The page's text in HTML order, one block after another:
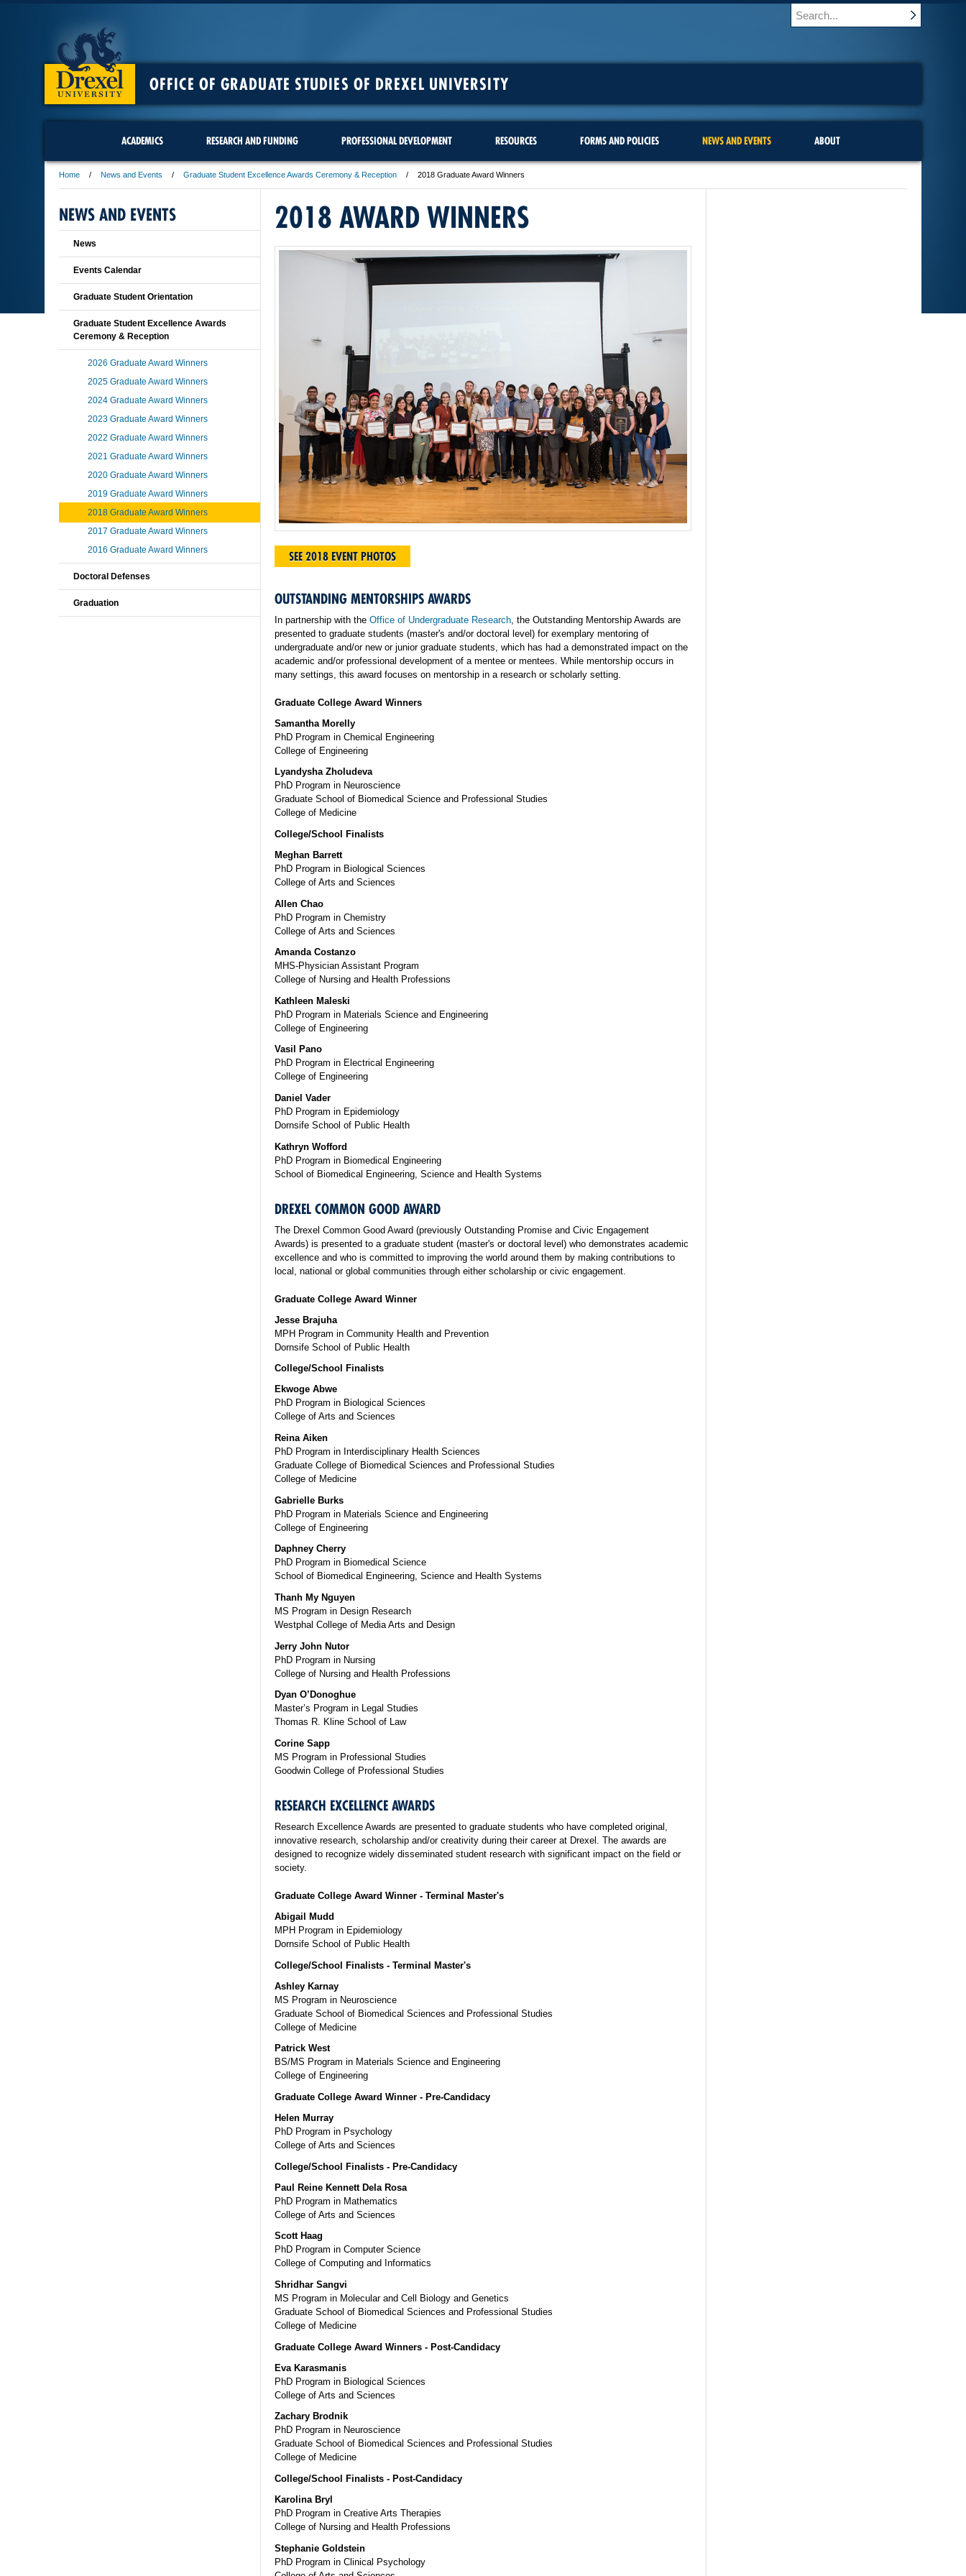
OFFICE OF GRADUATE STUDIES OF DREXEL UNIVERSITY
ACADEMICS RESEARCH AND FUNDING PROFESSIONAL DEVELOPMENT RESOURCES FORMS AND POLICIES NEWS AND EVENTS ABOUT
Home News and Events Graduate Student Excellence Awards Ceremony & Reception 2018 Graduate Award Winners
2018 AWARD WINNERS
SEE 2018 EVENT PHOTOS
OUTSTANDING MENTORSHIPS AWARDS
In partnership with the Office of Undergraduate Research , the Outstanding Mentorship Awards are
presented to graduate students (master's and/or doctoral level) for exemplary mentoring of
undergraduate and/or new or junior graduate students, which has had a demonstrated impact on the
academic and/or professional development of a mentee or mentees. While mentorship occurs in
many settings, this award focuses on mentorship in a research or scholarly setting.
Graduate College Award Winners
Samantha Morelly
PhD Program in Chemical Engineering
College of Engineering
Lyandysha Zholudeva
PhD Program in Neuroscience
Graduate School of Biomedical Science and Professional Studies
College of Medicine
College/School Finalists
Meghan Barrett
PhD Program in Biological Sciences
College of Arts and Sciences
Allen Chao
PhD Program in Chemistry
College of Arts and Sciences
Amanda Costanzo
MHS-Physician Assistant Program
College of Nursing and Health Professions
Kathleen Maleski
PhD Program in Materials Science and Engineering
College of Engineering
Vasil Pano
PhD Program in Electrical Engineering
College of Engineering
Daniel Vader
PhD Program in Epidemiology
Dornsife School of Public Health
Kathryn Wofford
PhD Program in Biomedical Engineering
School of Biomedical Engineering, Science and Health Systems
DREXEL COMMON GOOD AWARD
The Drexel Common Good Award (previously Outstanding Promise and Civic Engagement
Awards) is presented to a graduate student (master's or doctoral level) who demonstrates academic
excellence and who is committed to improving the world around them by making contributions to
local, national or global communities through either scholarship or civic engagement
Graduate College Award Winner
Jesse Brajuha
MPH Program in Community Health and Prevention
Dornsife School of Public Health
College/School Finalists
Ekwoge Abwe
PhD Program in Biological Sciences
College of Arts and Sciences
Reina Aiken
PhD Program in Interdisciplinary Health Sciences
Graduate College of Biomedical Sciences and Professional Studies
College of Medicine
Gabrielle Burks
PhD Program in Materials Science and Engineering
College of Engineering
Daphney Cherry
PhD Program in Biomedical Science
School of Biomedical Engineering, Science and Health Systems
Thanh My Nguyen
MS Program in Design Research
Westphal College of Media Arts and Design
Jerry John Nutor
PhD Program in Nursing
College of Nursing and Health Professions
Dyan O’Donoghue
Master’s Program in Legal Studies
Thomas R. Kline School of Law
Corine Sapp
MS Program in Professional Studies
Goodwin College of Professional Studies
RESEARCH EXCELLENCE AWARDS
Research Excellence Awards are presented to graduate students who have completed original,
innovative research, scholarship and/or creativity during their career at Drexel. The awards are
designed to recognize widely disseminated student research with significant impact on the field or
society.
Graduate College Award Winner - Terminal Master's
Abigail Mudd
MPH Program in Epidemiology
Dornsife School of Public Health
College/School Finalists - Terminal Master's
Ashley Karnay
MS Program in Neuroscience
Graduate School of Biomedical Sciences and Professional Studies
College of Medicine
Patrick West
BS/MS Program in Materials Science and Engineering
College of Engineering
Graduate College Award Winner - Pre-Candidacy
Helen Murray
PhD Program in Psychology
College of Arts and Sciences
College/School Finalists - Pre-Candidacy
Paul Reine Kennett Dela Rosa
PhD Program in Mathematics
College of Arts and Sciences
Scott Haag
PhD Program in Computer Science
College of Computing and Informatics
Shridhar Sangvi
MS Program in Molecular and Cell Biology and Genetics
Graduate School of Biomedical Sciences and Professional Studies
College of Medicine
Graduate College Award Winners - Post-Candidacy
Eva Karasmanis
PhD Program in Biological Sciences
College of Arts and Sciences
Zachary Brodnik
PhD Program in Neuroscience
Graduate School of Biomedical Sciences and Professional Studies
College of Medicine
College/School Finalists - Post-Candidacy
Karolina Bryl
PhD Program in Creative Arts Therapies
College of Nursing and Health Professions
Stephanie Goldstein
PhD Program in Clinical Psychology
NEWS AND EVENTS
News
Events Calendar
Graduate Student Orientation
Graduate Student Excellence Awards
Ceremony & Reception
2026 Graduate Award Winners
2025 Graduate Award Winners
2024 Graduate Award Winners
2023 Graduate Award Winners
2022 Graduate Award Winners
2021 Graduate Award Winners
2020 Graduate Award Winners
2019 Graduate Award Winners
2018 Graduate Award Winners
2017 Graduate Award Winners
2016 Graduate Award Winners
Doctoral Defenses
Graduation